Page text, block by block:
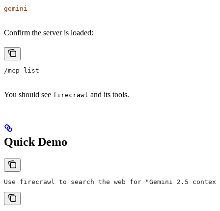
gemini
Confirm the server is loaded:
/mcp list
You should see firecrawl and its tools.
Quick Demo
Use firecrawl to search the web for "Gemini 2.5